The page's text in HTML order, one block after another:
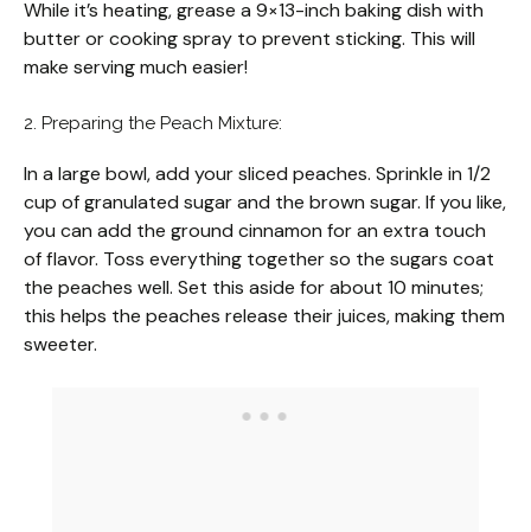
While it’s heating, grease a 9×13-inch baking dish with
butter or cooking spray to prevent sticking. This will
make serving much easier!
2. Preparing the Peach Mixture:
In a large bowl, add your sliced peaches. Sprinkle in 1/2
cup of granulated sugar and the brown sugar. If you like,
you can add the ground cinnamon for an extra touch
of flavor. Toss everything together so the sugars coat
the peaches well. Set this aside for about 10 minutes;
this helps the peaches release their juices, making them
sweeter.